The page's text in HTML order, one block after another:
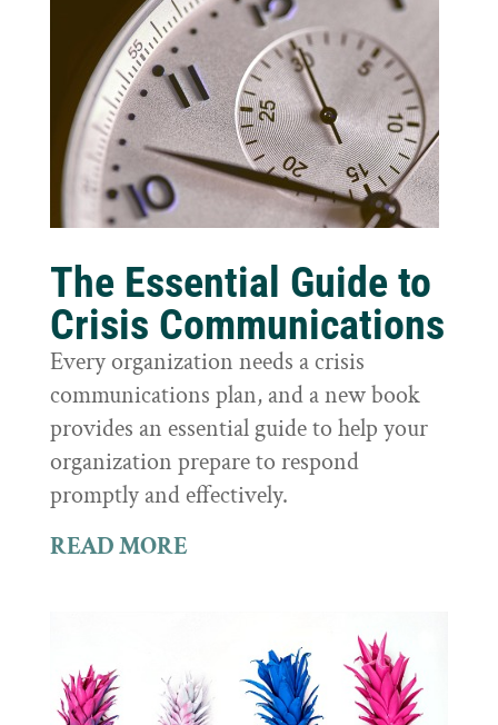
The Essential Guide to
Crisis Communications
Every organization needs a crisis
communications plan, and a new book
provides an essential guide to help your
organization prepare to respond
promptly and effectively.
READ MORE